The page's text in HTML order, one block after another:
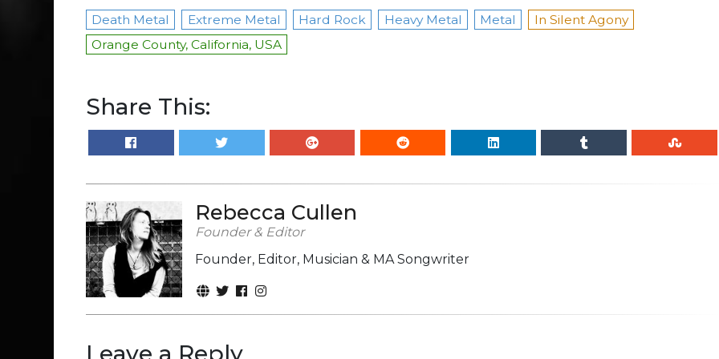
Death Metal Extreme Metal Hard Rock Heavy Metal Metal
In Silent Agony
Orange County, California, USA
Share This:
Rebecca Cullen
Founder & Editor
Founder, Editor, Musician & MA Songwriter
Leave a Reply